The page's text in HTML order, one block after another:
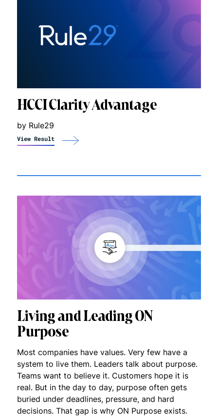
HCCI Clarity Advantage
by Rule29
View Result
Living and Leading ON
Purpose
Most companies have values. Very few have a
system to live them. Leaders talk about purpose.
Teams want to believe it. Customers hope it is
real. But in the day to day, purpose often gets
buried under deadlines, pressure, and hard
decisions. That gap is why ON Purpose exists.